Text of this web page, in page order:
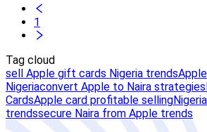
1
Tag cloud
sell Apple gift cards Nigeria trends
Nigeriaconvert Apple to Naira strategies
CardsApple card profitable selling
trendssecure Naira from Apple trends